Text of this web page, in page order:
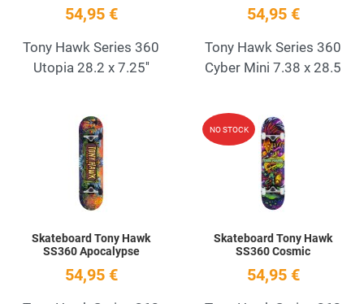
54,95 €
Tony Hawk Series 360
Utopia 28.2 x 7.25''
54,95 €
Tony Hawk Series 360
Cyber Mini 7.38 x 28.5
Add to Wishlist
Skateboard Tony Hawk
SS360 Apocalypse
54,95 €
NO STOCK
Skateboard Tony Hawk
SS360 Cosmic
54,95 €